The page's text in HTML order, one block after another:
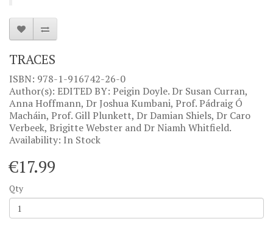
TRACES
ISBN: 978-1-916742-26-0
Author(s): EDITED BY: Peigin Doyle. Dr Susan Curran,
Anna Hoffmann, Dr Joshua Kumbani, Prof. Pádraig Ó
Macháin, Prof. Gill Plunkett, Dr Damian Shiels, Dr Caro
Verbeek, Brigitte Webster and Dr Niamh Whitfield.
Availability: In Stock
€17.99
Qty